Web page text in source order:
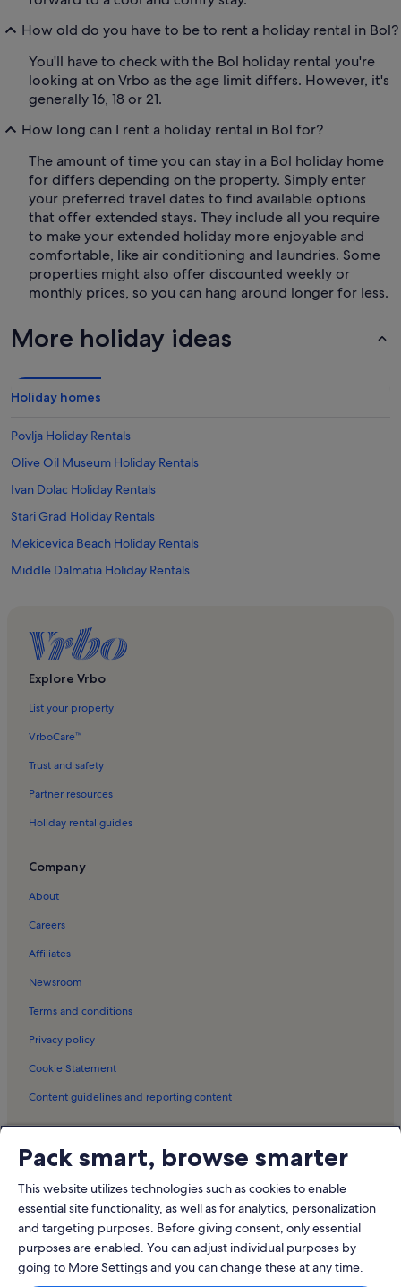
How old do you have to be to rent a holiday rental in Bol?
You'll have to check with the Bol holiday rental you're
looking at on Vrbo as the age limit differs. However, it's
generally 16, 18 or 21.
How long can I rent a holiday rental in Bol for?
The amount of time you can stay in a Bol holiday home
for differs depending on the property. Simply enter
your preferred travel dates to find available options
that offer extended stays. They include all you require
to make your extended holiday more enjoyable and
comfortable, like air conditioning and laundries. Some
properties might also offer discounted weekly or
monthly prices, so you can hang around longer for less.
More holiday ideas
Holiday homes
Povlja Holiday Rentals
Olive Oil Museum Holiday Rentals
Ivan Dolac Holiday Rentals
Stari Grad Holiday Rentals
Mekicevica Beach Holiday Rentals
Middle Dalmatia Holiday Rentals
Milna Holiday Rentals
Duce Holiday Rentals
Milna Beach Holiday Rentals
Dol Holiday Rentals
Lokva Rogoznica Holiday Rentals
Jadrolinija Supetar Ferry Terminal Holiday Rentals
Church of St. John the Baptist Holiday Rentals
Stanici Holiday Rentals
Postira Holiday Rentals
Supetar Holiday Rentals
Dubovica Beach Holiday Rentals
Čelina Holiday Rentals
Milna Holiday Rentals
Mimice Holiday Rentals
Resorts in Duce Beach
Lodges in Jerolim Beach
Explore Vrbo
List your property
VrboCare™
Trust and safety
Partner resources
Holiday rental guides
Company
About
Careers
Affiliates
Newsroom
Terms and conditions
Privacy policy
Cookie Statement
Content guidelines and reporting content
Vrbo
FeWo-direkt.de
Bookabach.co.nz
Pack smart, browse smarter
This website utilizes technologies such as cookies to enable
essential site functionality, as well as for analytics, personalization
and targeting purposes. Before giving consent, only essential
purposes are enabled. You can adjust individual purposes by
going to More Settings and you can change these at any time.